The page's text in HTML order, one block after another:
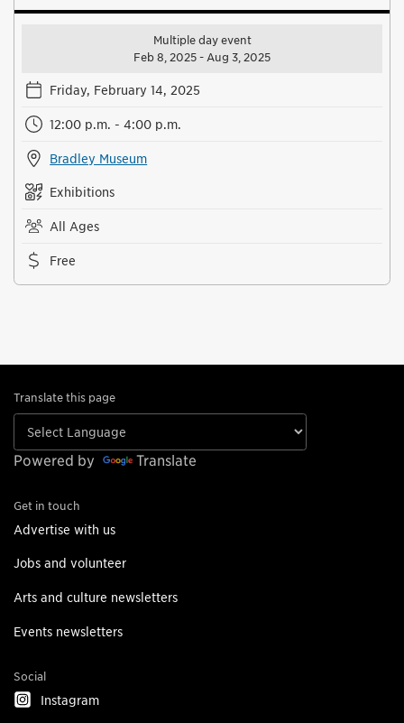
Multiple day event
Feb 8, 2025 - Aug 3, 2025
Friday, February 14, 2025
12:00 p.m. - 4:00 p.m.
Bradley Museum
Exhibitions
All Ages
Free
Translate this page
Powered by Translate
Get in touch
Advertise with us
Jobs and volunteer
Arts and culture newsletters
Events newsletters
Social
Instagram